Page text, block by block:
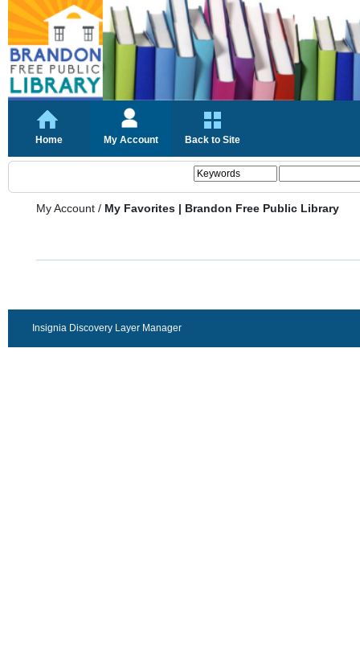
Home My Account Back to Site
My Account / My Favorites | Brandon Free Public Library
Insignia Discovery Layer Manager